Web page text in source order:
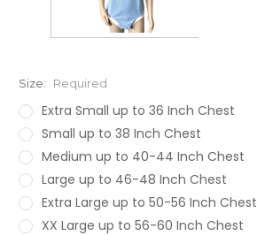
Size: Required
Extra Small up to 36 Inch Chest
Small up to 38 Inch Chest
Medium up to 40-44 Inch Chest
Large up to 46-48 Inch Chest
Extra Large up to 50-56 Inch Chest
XX Large up to 56-60 Inch Chest